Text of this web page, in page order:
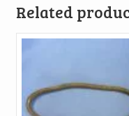
Related